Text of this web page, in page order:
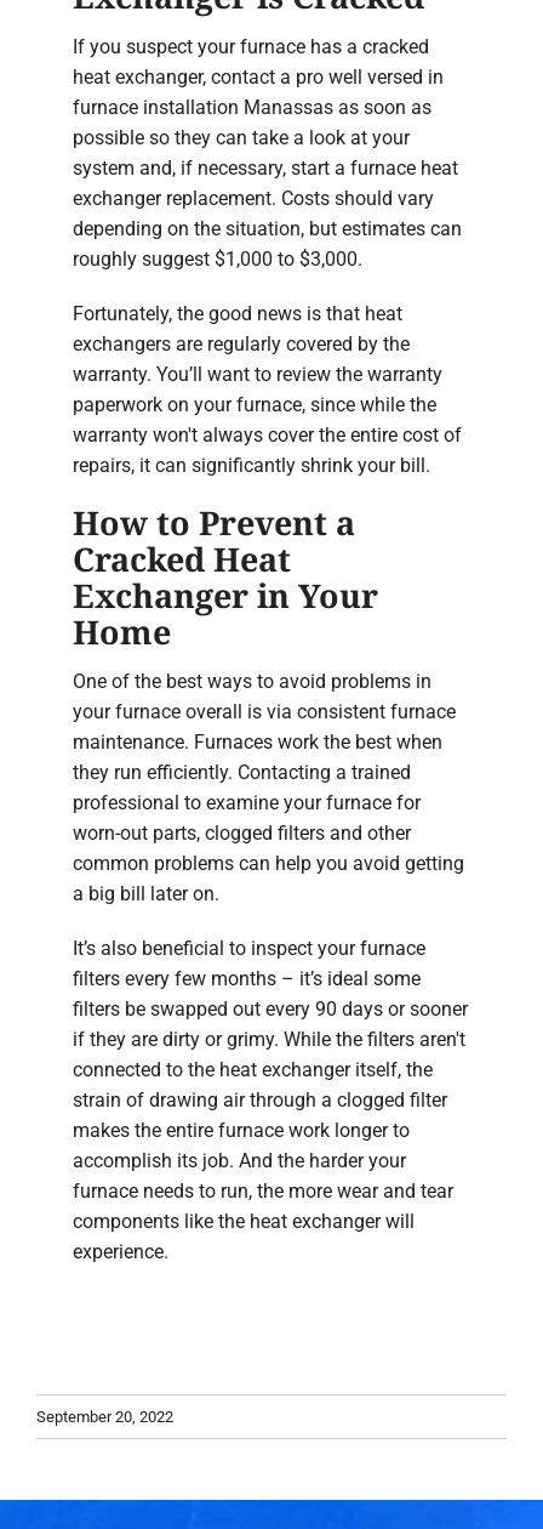
If you suspect your furnace has a cracked
heat exchanger, contact a pro well versed in
furnace installation Manassas as soon as
possible so they can take a look at your
system and, if necessary, start a furnace heat
exchanger replacement. Costs should vary
depending on the situation, but estimates can
roughly suggest $1,000 to $3,000.
Fortunately, the good news is that heat
exchangers are regularly covered by the
warranty. You’ll want to review the warranty
paperwork on your furnace, since while the
warranty won't always cover the entire cost of
repairs, it can significantly shrink your bill.
How to Prevent a
Cracked Heat
Exchanger in Your
Home
One of the best ways to avoid problems in
your furnace overall is via consistent furnace
maintenance. Furnaces work the best when
they run efficiently. Contacting a trained
professional to examine your furnace for
worn-out parts, clogged filters and other
common problems can help you avoid getting
a big bill later on.
It’s also beneficial to inspect your furnace
filters every few months – it’s ideal some
filters be swapped out every 90 days or sooner
if they are dirty or grimy. While the filters aren't
connected to the heat exchanger itself, the
strain of drawing air through a clogged filter
makes the entire furnace work longer to
accomplish its job. And the harder your
furnace needs to run, the more wear and tear
components like the heat exchanger will
experience.
September 20, 2022